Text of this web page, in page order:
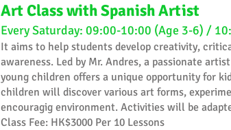
Art Class with Spanish Artist
Every Saturday: 09:00-10:00 (Age 3-6) /
​It aims to help students develop creativity,
awareness. Led by Mr. Andres, a passionate
young children offers a unique opportunity for
children will discover various art forms,
encouragig environment. Activities will be
Class Fee: HK$3000 Per 10 Lessons